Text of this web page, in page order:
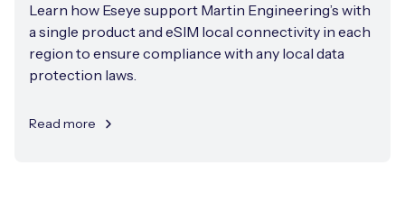
Learn how Eseye support Martin Engineering’s with
a single product and eSIM local connectivity in each
region to ensure compliance with any local data
protection laws.
Read more